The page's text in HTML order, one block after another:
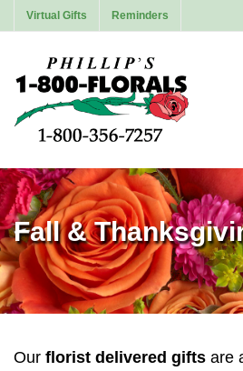
Virtual Gifts Reminders
Fall &
Our florist delivered gifts are